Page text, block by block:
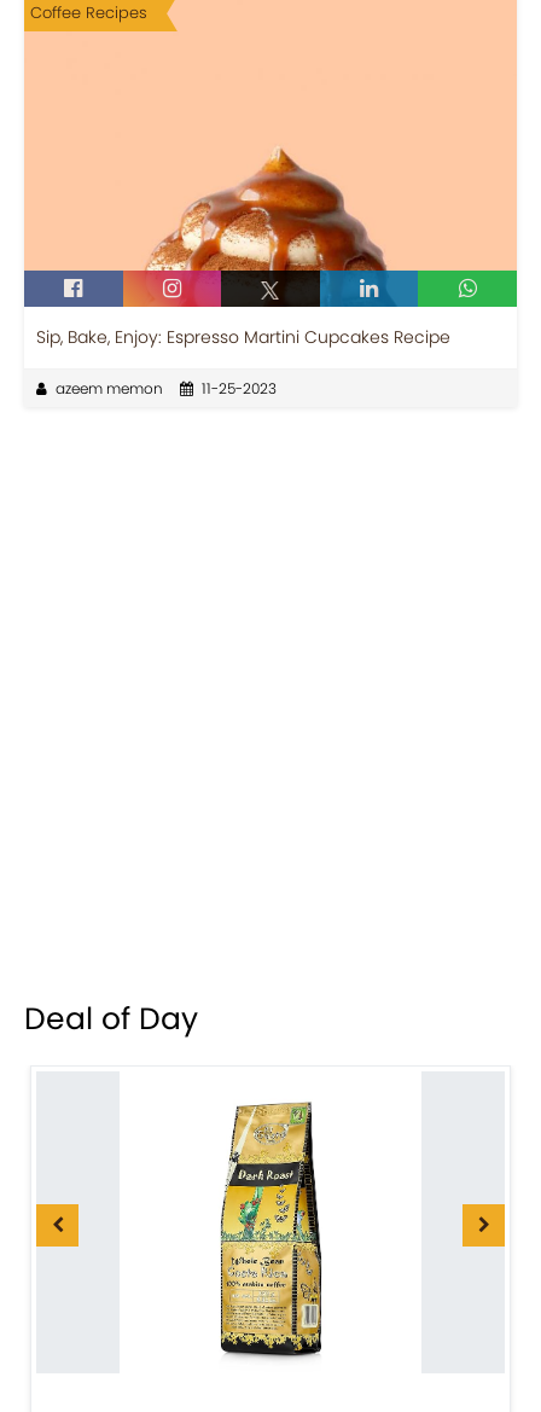
Coffee Recipes
Sip, Bake, Enjoy: Espresso Martini Cupcakes Recipe
azeem memon 11-25-2023
Deal of Day